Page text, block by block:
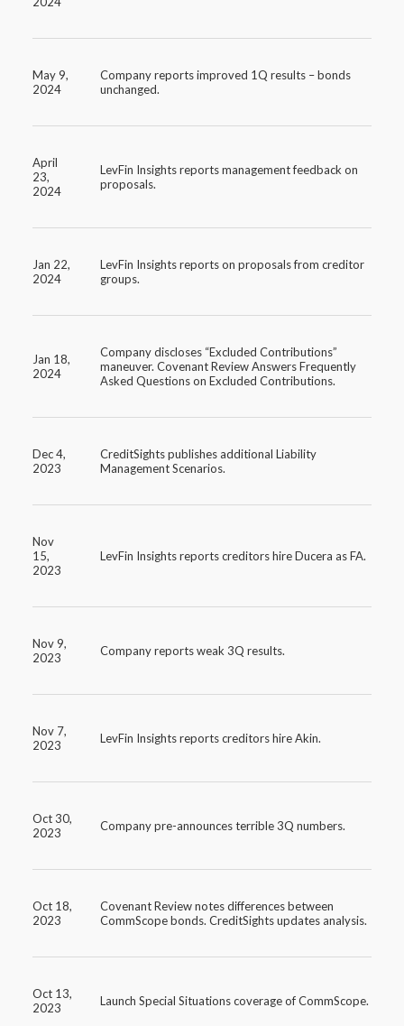
May 9,
2024
Company reports improved 1Q results – bonds
unchanged.
April
23,
2024
LevFin Insights reports management feedback on
proposals.
Jan 22,
2024
LevFin Insights reports on proposals from creditor
groups.
Jan 18,
2024
Company discloses “Excluded Contributions”
maneuver. Covenant Review Answers Frequently
Asked Questions on Excluded Contributions.
Dec 4,
2023
CreditSights publishes additional Liability
Management Scenarios.
Nov
15,
2023
LevFin Insights reports creditors hire Ducera as FA.
Nov 9,
2023
Company reports weak 3Q results.
Nov 7,
2023
LevFin Insights reports creditors hire Akin.
Oct 30,
2023
Company pre-announces terrible 3Q numbers.
Oct 18,
2023
Covenant Review notes differences between
CommScope bonds. CreditSights updates analysis.
Oct 13,
2023
Launch Special Situations coverage of CommScope.